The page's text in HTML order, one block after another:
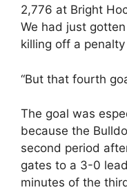
2,776 at Bright
We had just
killing off a
“But that fourth
The goal was
because the
second period
gates to a 3-0
minutes of the